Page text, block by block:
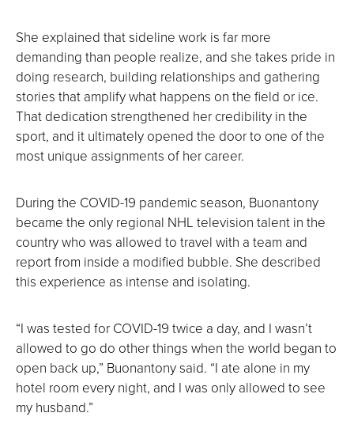
She explained that sideline work is far more
demanding than people realize, and she takes pride in
doing research, building relationships and gathering
stories that amplify what happens on the field or ice.
That dedication strengthened her credibility in the
sport, and it ultimately opened the door to one of the
most unique assignments of her career.
During the COVID-19 pandemic season, Buonantony
became the only regional NHL television talent in the
country who was allowed to travel with a team and
report from inside a modified bubble. She described
this experience as intense and isolating.
“I was tested for COVID-19 twice a day, and I wasn’t
allowed to go do other things when the world began to
open back up,” Buonantony said. “I ate alone in my
hotel room every night, and I was only allowed to see
my husband.”